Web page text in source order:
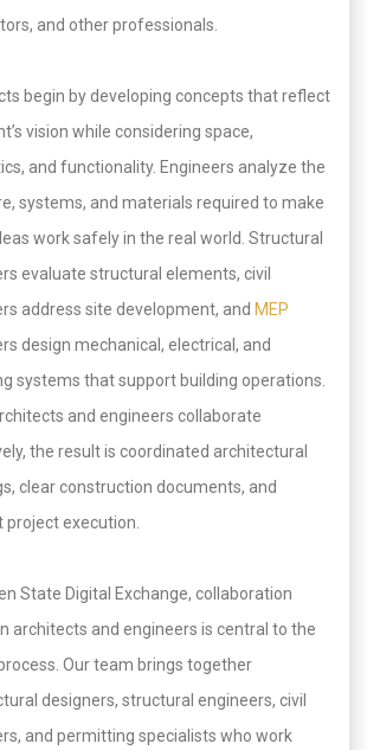
and other professionals.
begin by developing concepts that reflect
vision while considering space,
and functionality. Engineers analyze the
systems, and materials required to make
work safely in the real world. Structural
evaluate structural elements, civil
address site development, and MEP
design mechanical, electrical, and
systems that support building operations.
and engineers collaborate
the result is coordinated architectural
clear construction documents, and
project execution.
State Digital Exchange, collaboration
architects and engineers is central to the
Our team brings together
designers, structural engineers, civil
and permitting specialists who work